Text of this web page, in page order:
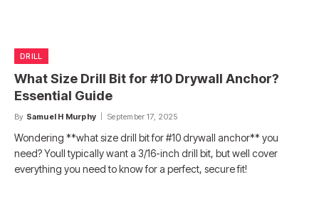
DRILL
What Size Drill Bit for #10 Drywall Anchor?
Essential Guide
By Samuel H Murphy September 17, 2025
Wondering **what size drill bit for #10 drywall anchor** you
need? Youll typically want a 3/16-inch drill bit, but well cover
everything you need to know for a perfect, secure fit!